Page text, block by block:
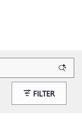
FILTER